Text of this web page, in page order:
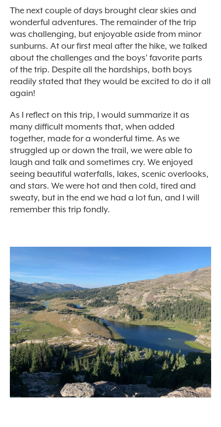
The next couple of days brought clear skies and
wonderful adventures. The remainder of the trip
was challenging, but enjoyable aside from minor
sunburns. At our first meal after the hike, we talked
about the challenges and the boys’ favorite parts
of the trip. Despite all the hardships, both boys
readily stated that they would be excited to do it all
again!
As I reflect on this trip, I would summarize it as
many difficult moments that, when added
together, made for a wonderful time. As we
struggled up or down the trail, we were able to
laugh and talk and sometimes cry. We enjoyed
seeing beautiful waterfalls, lakes, scenic overlooks,
and stars. We were hot and then cold, tired and
sweaty, but in the end we had a lot fun, and I will
remember this trip fondly.